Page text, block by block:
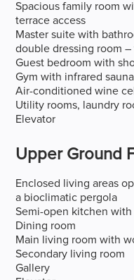
Spacious family room
terrace access
Master suite with
double dressing room –
Guest bedroom with
Gym with infrared sauna
Air-conditioned wine
Utility rooms, laundry
Elevator
Upper Ground
Enclosed living areas
a bioclimatic pergola
Semi-open kitchen
Dining room
Main living room with
Secondary living room
Gallery